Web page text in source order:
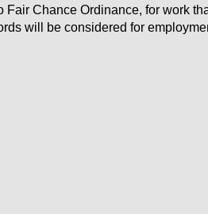
Chance Ordinance, for work
will be considered for